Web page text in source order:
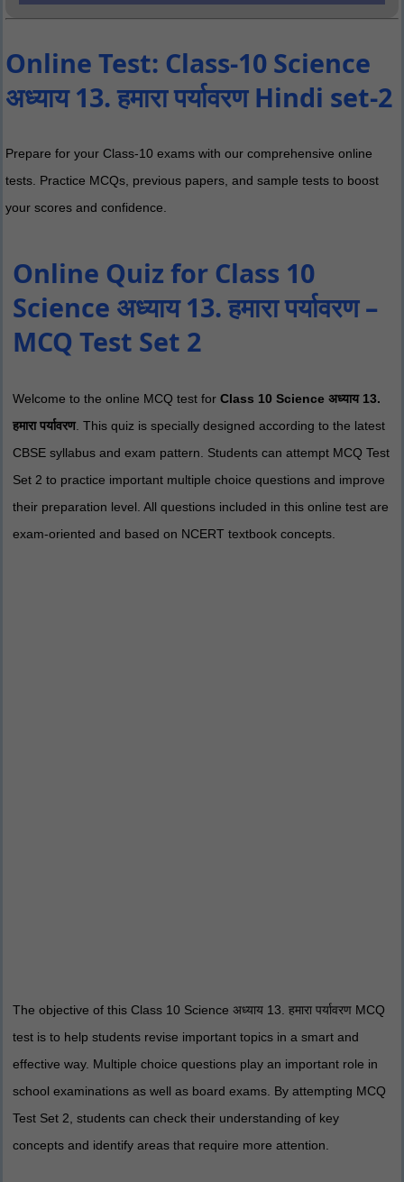
Online Test: Class-10 Science
अध्याय 13. हमारा पर्यावरण Hindi set-2
Prepare for your Class-10 exams with our comprehensive online
tests. Practice MCQs, previous papers, and sample tests to boost
your scores and confidence.
Online Quiz for Class 10
Science अध्याय 13. हमारा पर्यावरण –
MCQ Test Set 2
Welcome to the online MCQ test for Class 10 Science अध्याय 13.
हमारा पर्यावरण . This quiz is specially designed according to the latest
CBSE syllabus and exam pattern. Students can attempt MCQ Test
Set 2 to practice important multiple choice questions and improve
their preparation level. All questions included in this online test are
exam-oriented and based on NCERT textbook concepts.
The objective of this Class 10 Science अध्याय 13. हमारा पर्यावरण MCQ
test is to help students revise important topics in a smart and
effective way. Multiple choice questions play an important role in
school examinations as well as board exams. By attempting MCQ
Test Set 2, students can check their understanding of key
concepts and identify areas that require more attention.